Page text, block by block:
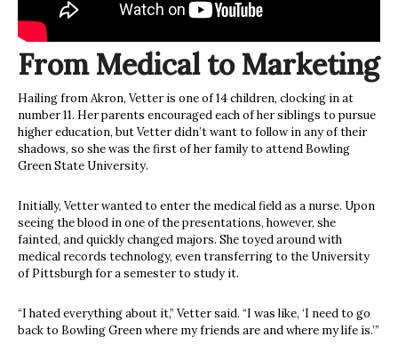
From Medical to Marketing
Hailing from Akron, Vetter is one of 14 children, clocking in at
number 11. Her parents encouraged each of her siblings to pursue
higher education, but Vetter didn’t want to follow in any of their
shadows, so she was the first of her family to attend Bowling
Green State University.
Initially, Vetter wanted to enter the medical field as a nurse. Upon
seeing the blood in one of the presentations, however, she
fainted, and quickly changed majors. She toyed around with
medical records technology, even transferring to the University
of Pittsburgh for a semester to study it.
“I hated everything about it,” Vetter said. “I was like, ‘I need to go
back to Bowling Green where my friends are and where my life is.’”